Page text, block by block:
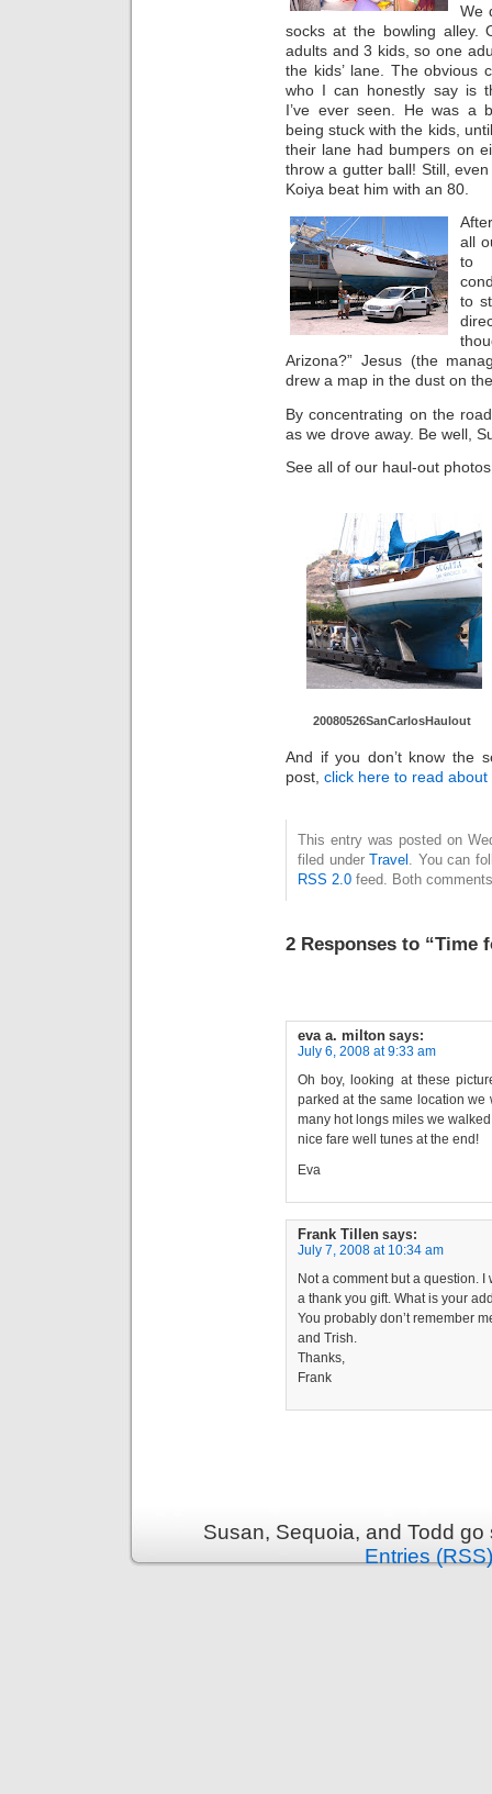
We
socks at the bowling alley.
adults and 3 kids, so one
the kids’ lane. The obvious
who I can honestly say is
I’ve ever seen. He was a
being stuck with the kids,
their lane had bumpers on
throw a gutter ball! Still,
Koiya beat him with an 80.
all
to
to
Arizona?” Jesus (the
drew a map in the dust on
By concentrating on the
as we drove away. Be well,
See all of our haul-out
20080526SanCarlosHaulout
And if you don’t know the
post, click here to read
This entry was posted on
filed under Travel . You can
RSS 2.0 feed. Both
2 Responses to “Time
eva a. milton says:
July 6, 2008 at 9:33 am
Oh boy, looking at these
parked at the same location
many hot longs miles we
nice fare well tunes at the end!
Eva
Frank Tillen says:
July 7, 2008 at 10:34 am
Not a comment but a question.
a thank you gift. What is your
You probably don’t remember
and Trish.
Thanks,
Frank
Susan, Sequoia, and Todd
Entries (RSS)